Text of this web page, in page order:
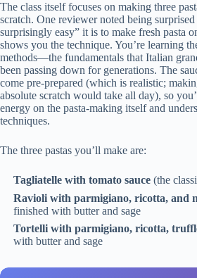
The class itself focuses on making three
scratch. One reviewer noted being
surprisingly easy” it is to make fresh pasta
shows you the technique. You’re learning
methods—the fundamentals that Italian
been passing down for generations. The
come pre-prepared (which is realistic;
absolute scratch would take all day), so
energy on the pasta-making itself and
techniques.
The three pastas you’ll make are:
Tagliatelle with tomato sauce (the
Ravioli with parmigiano, ricotta, and
finished with butter and sage
Tortelli with parmigiano, ricotta,
with butter and sage